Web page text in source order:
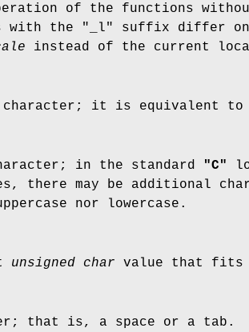
of the functions
with the "_l" suffix differ
instead of the current
character; it is equivalent
in the standard
"C"
there may be additional
nor lowercase.
unsigned char value that fits
that is, a space or a tab.